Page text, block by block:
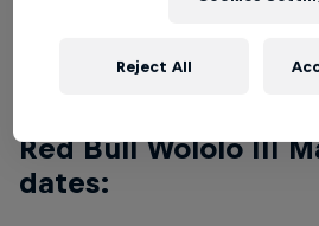
Red Bull Wololo III
dates:
Reject All